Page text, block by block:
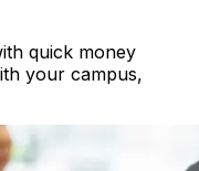
quick money
your campus,